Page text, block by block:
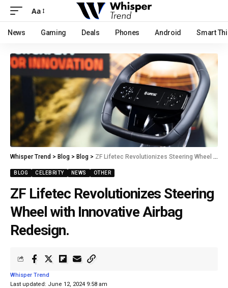
Aa
News Gaming Deals Phones Android Smart
Whisper Trend > Blog > Blog > ZF Lifetec Revolutionizes Steering Wheel with Innovative Airbag Redesign.
BLOG CELEBRITY NEWS OTHER
ZF Lifetec Revolutionizes Steering
Wheel with Innovative Airbag
Redesign.
Last updated: June 12, 2024 9:58 am
Whisper Trend